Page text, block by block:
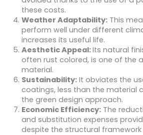
these costs.
Weather Adaptability:This
perform well under different
increases its useful life.
Aesthetic Appeal:Its natural
often rust colored, is one of the
material.
Sustainability:It obviates the
coatings, less than the material
the green design approach.
Economic Efficiency:The
and substitution expenses
despite the structural framework